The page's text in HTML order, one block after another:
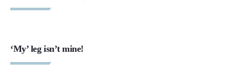
‘My’ leg isn’t mine!